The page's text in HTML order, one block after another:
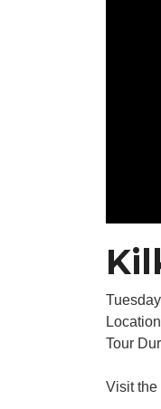
Tour
Visit the